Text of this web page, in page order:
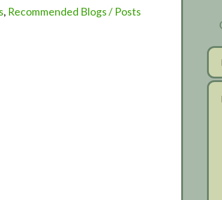
, Recommended Blogs / Posts